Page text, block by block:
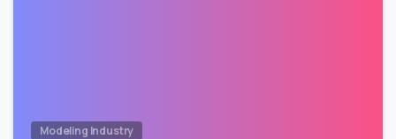
Modeling Industry